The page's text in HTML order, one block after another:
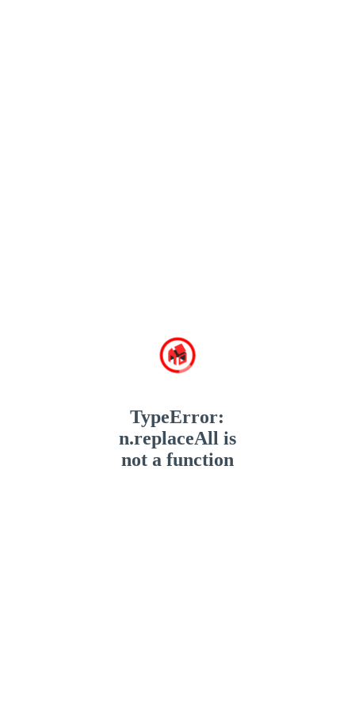
TypeError:
n.replaceAll is
not a function